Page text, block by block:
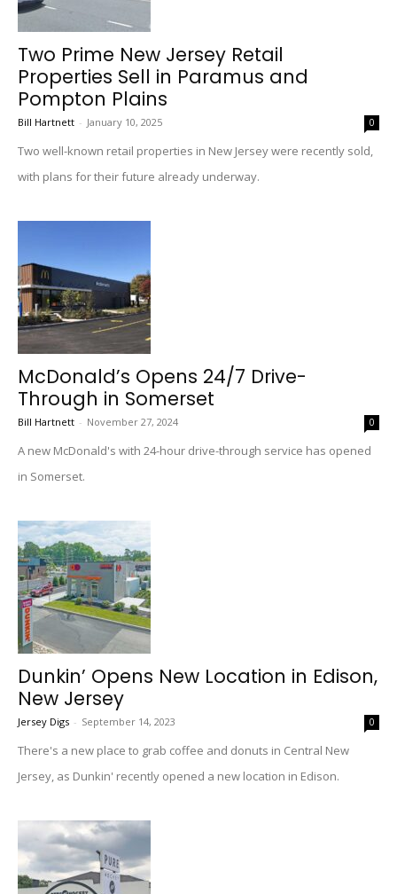
Two Prime New Jersey Retail
Properties Sell in Paramus and
Pompton Plains
Bill Hartnett - January 10, 2025 0
Two well-known retail properties in New Jersey were recently sold,
with plans for their future already underway.
McDonald’s Opens 24/7 Drive-
Through in Somerset
Bill Hartnett - November 27, 2024 0
A new McDonald's with 24-hour drive-through service has opened
in Somerset.
Dunkin’ Opens New Location in Edison,
New Jersey
Jersey Digs - September 14, 2023 0
There's a new place to grab coffee and donuts in Central New
Jersey, as Dunkin' recently opened a new location in Edison.